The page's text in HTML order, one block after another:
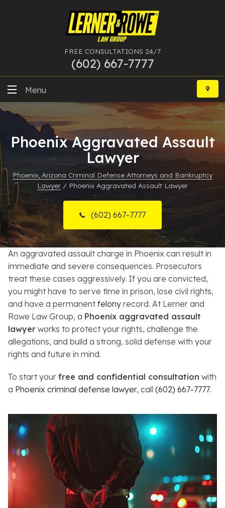
FREE CONSULTATIONS 24/7
(602) 667-7777
Skip
content
Menu
DUI
Felony
More Practice Areas
Case Results
Resources
About
Contact
Español
Search
Phoenix Aggravated Assault
Lawyer
Phoenix, Arizona Criminal Defense Attorneys and Bankruptcy
Lawyer / Phoenix Aggravated Assault Lawyer
(602) 667-7777
An aggravated assault charge in Phoenix can result in
immediate and severe consequences. Prosecutors
treat these cases aggressively. If you are convicted,
you might have to serve time in prison, lose civil rights,
and have a permanentfelony record. At Lerner and
Rowe Law Group, a Phoenix aggravated assault
lawyer works to protect your rights, challenge the
allegations, and build a strong, solid defense with your
rights and future in mind.
To start your free and confidential consultation with
a Phoenix criminal defense lawyer, call (602) 667-7777.